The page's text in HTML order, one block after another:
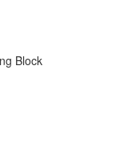
Block